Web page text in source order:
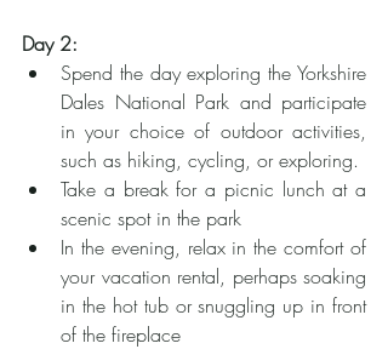
Day 2:
Spend the day exploring the Yorkshire
Dales National Park and participate
in your choice of outdoor activities,
such as hiking, cycling, or exploring.
Take a break for a picnic lunch at a
scenic spot in the park
In the evening, relax in the comfort of
your vacation rental, perhaps soaking
in the hot tub or snuggling up in front
of the fireplace